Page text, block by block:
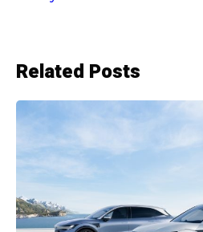
Related Posts